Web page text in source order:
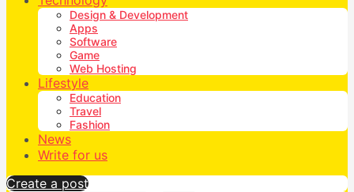
Design & Development
Apps
Software
Game
Web Hosting
Lifestyle
Education
Travel
Fashion
News
Write for us
Create a post